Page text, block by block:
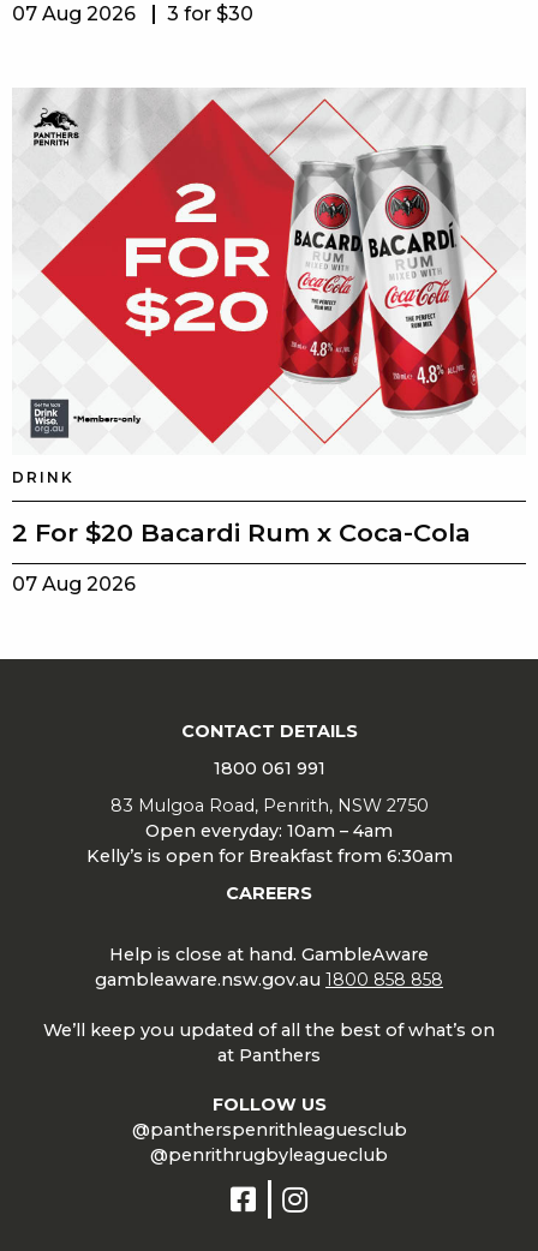
07 Aug 2026 3 for $30
DRINK
2 For $20 Bacardi Rum x Coca-Cola
07 Aug 2026
CONTACT DETAILS
1800 061 991
83 Mulgoa Road, Penrith, NSW 2750
Open everyday: 10am – 4am
Kelly’s is open for Breakfast from 6:30am
CAREERS
Help is close at hand. GambleAware
gambleaware.nsw.gov.au 1800 858 858
We’ll keep you updated of all the best of what’s on
at Panthers
FOLLOW US
@pantherspenrithleaguesclub
@penrithrugbyleagueclub